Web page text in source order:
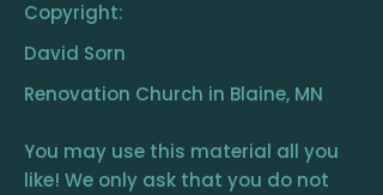
Copyright:
David Sorn
Renovation Church in Blaine, MN
You may use this material all you
like! We only ask that you do not